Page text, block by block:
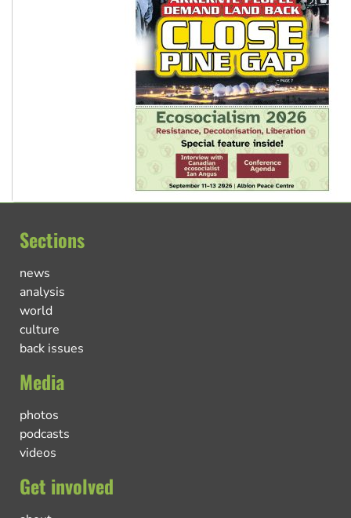
Sections
news
analysis
world
culture
back issues
Media
photos
podcasts
videos
Get involved